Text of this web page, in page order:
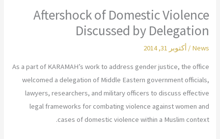
Aftershock of Domestic Violence
Discussed by Delegation
News
/ أكتوبر 31, 2014
As a part of KARAMAH’s work to address gender justice, the office
welcomed a delegation of Middle Eastern government officials,
lawyers, researchers, and military officers to discuss effective
legal frameworks for combating violence against women and
cases of domestic violence within a Muslim context.